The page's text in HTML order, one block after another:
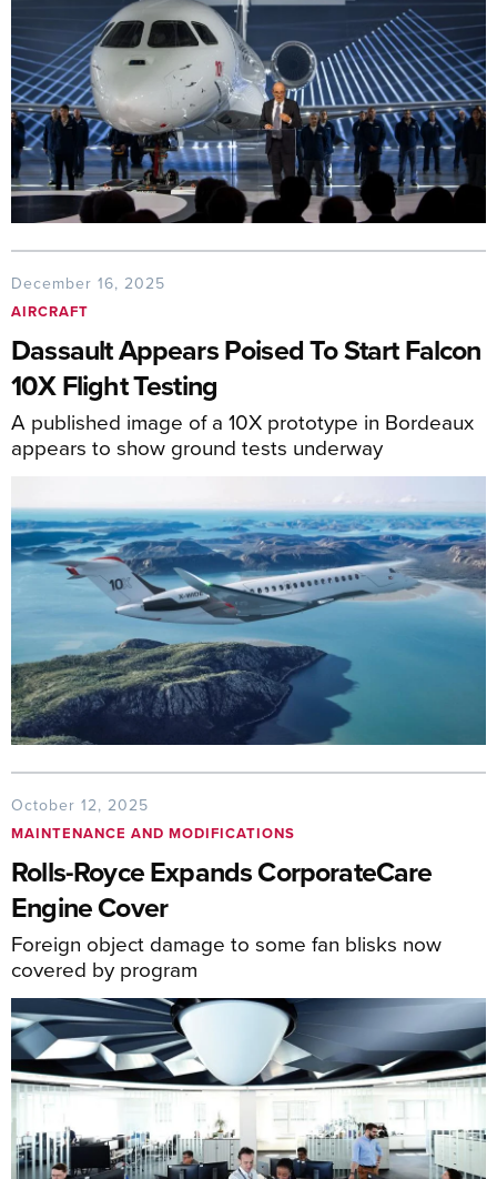
December 16, 2025
AIRCRAFT
Dassault Appears Poised To Start Falcon
10X Flight Testing
A published image of a 10X prototype in Bordeaux
appears to show ground tests underway
October 12, 2025
MAINTENANCE AND MODIFICATIONS
Rolls-Royce Expands CorporateCare
Engine Cover
Foreign object damage to some fan blisks now
covered by program